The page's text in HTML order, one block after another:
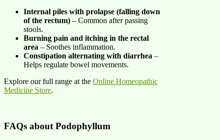
Internal piles with prolapse (falling down
of the rectum) – Common after passing
stools.
Burning pain and itching in the rectal
area – Soothes inflammation.
Constipation alternating with diarrhea –
Helps regulate bowel movements.
Explore our full range at the Online Homeopathic
Medicine Store.
FAQs about Podophyllum